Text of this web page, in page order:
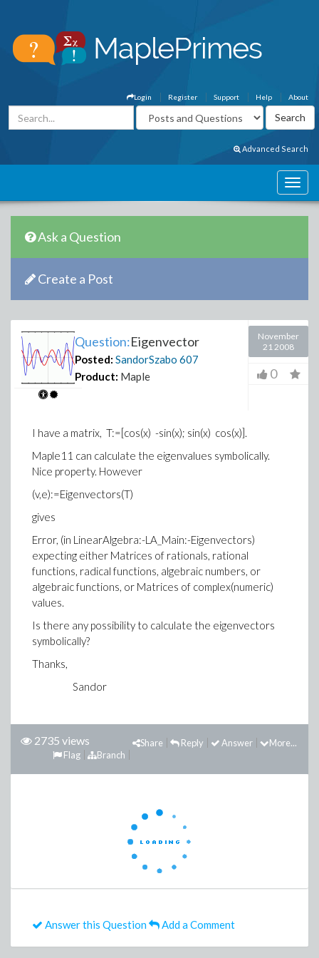
About
Help
Support
Register
Login
Advanced Search
Ask a Question
Create a Post
Question:Eigenvector
Posted: SandorSzabo 607
Product: Maple
November
21 2008
0
I have a matrix, T:=[cos(x) -sin(x); sin(x) cos(x)].
Maple11 can calculate the eigenvalues symbolically.
Nice property. However
(v,e):=Eigenvectors(T)
gives
Error, (in LinearAlgebra:-LA_Main:-Eigenvectors)
expecting either Matrices of rationals, rational
functions, radical functions, algebraic numbers, or
algebraic functions, or Matrices of complex(numeric)
values.
Is there any possibility to calculate the eigenvectors
symbolically?
Thanks,
Sandor
2735 views More...
Answer
Reply
Share
Branch
Flag
Answer this Question Add a Comment